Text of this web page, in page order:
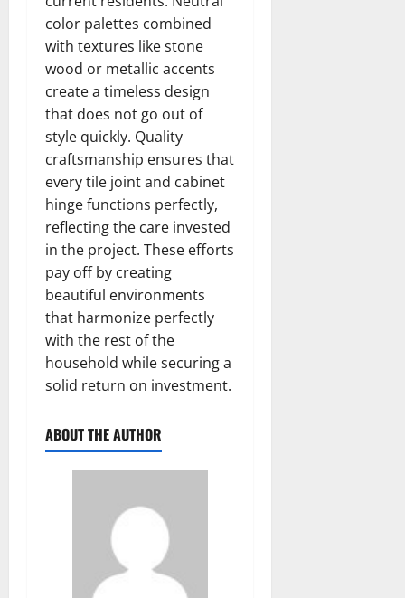
color palettes combined
with textures like stone
wood or metallic accents
create a timeless design
that does not go out of
style quickly. Quality
craftsmanship ensures that
every tile joint and cabinet
hinge functions perfectly,
reflecting the care invested
in the project. These efforts
pay off by creating
beautiful environments
that harmonize perfectly
with the rest of the
household while securing a
solid return on investment.
ABOUT THE AUTHOR